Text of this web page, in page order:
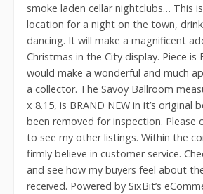
smoke laden cellar nightclubs… This
location for a night on the town,
dancing. It will make a magnificent
Christmas in the City display. Piece is
would make a wonderful and much
a collector. The Savoy Ballroom
x 8.15, is BRAND NEW in it’s original
been removed for inspection. Please
to see my other listings. Within the
firmly believe in customer service.
and see how my buyers feel about
received. Powered by SixBit’s